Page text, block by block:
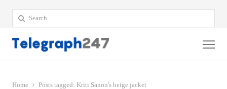
Search
for:
Home Posts tagged: Kriti Sanon's beige jacket